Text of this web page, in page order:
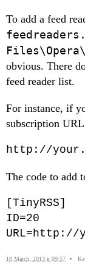
To add a feed
obvious. There
feed reader list.
For instance, if
subscription
http://
The code to add
[TinyRSS]
ID=20
URL=http://
18 March, 2013 в 09:57